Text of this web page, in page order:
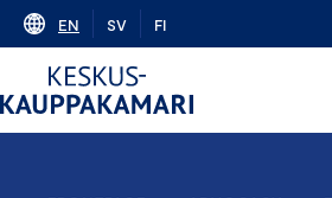
Skip
content
EN SV FI